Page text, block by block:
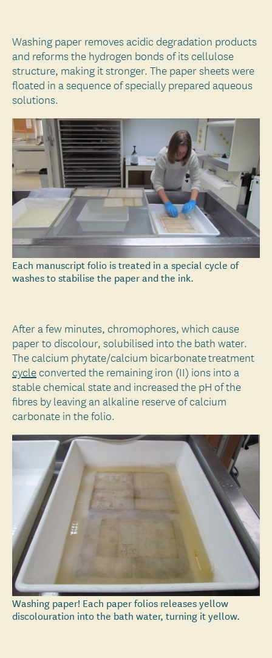
Washing paper removes acidic degradation products
and reforms the hydrogen bonds of its cellulose
structure, making it stronger. The paper sheets were
floated in a sequence of specially prepared aqueous
solutions.
Each manuscript folio is treated in a special cycle of
washes to stabilise the paper and the ink.
After a few minutes, chromophores, which cause
paper to discolour, solubilised into the bath water.
The calcium phytate/calcium bicarbonate treatment
cycleconverted the remaining iron (II) ions into a
stable chemical state and increased the pH of the
fibres by leaving an alkaline reserve of calcium
carbonate in the folio.
Washing paper! Each paper folios releases yellow
discolouration into the bath water, turning it yellow.